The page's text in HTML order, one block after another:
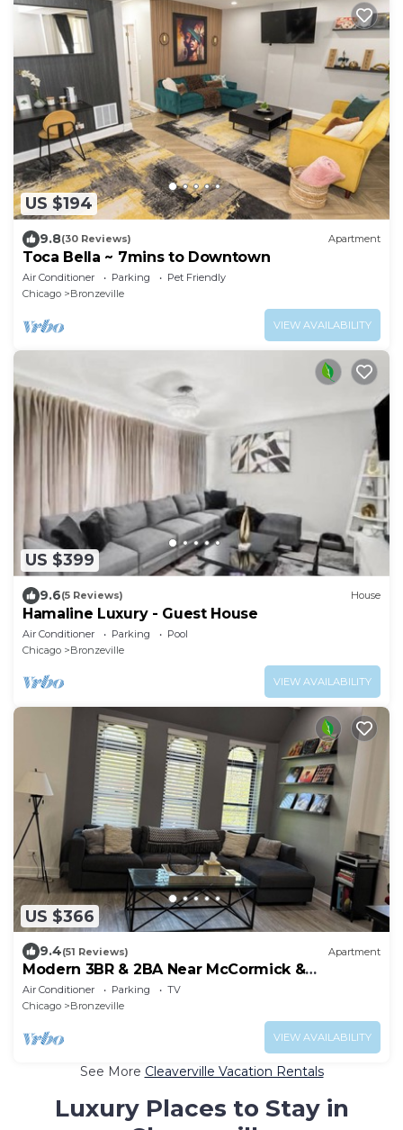
US $194
9.8(30 Reviews) Apartment
Toca Bella ~ 7mins to Downtown
Air Conditioner Parking
Pet Friendly
Chicago
Bronzeville
VIEW AVAILABILITY
US $399
9.6(5 Reviews) House
Hamaline Luxury - Guest House
Air Conditioner Parking
Pool
Chicago
Bronzeville
VIEW AVAILABILITY
US $366
9.4(51 Reviews) Apartment
Modern 3BR & 2BA Near McCormick &
Downtown
Air Conditioner Parking
TV
Chicago
Bronzeville
VIEW AVAILABILITY
See More Cleaverville Vacation Rentals
Luxury Places to Stay in